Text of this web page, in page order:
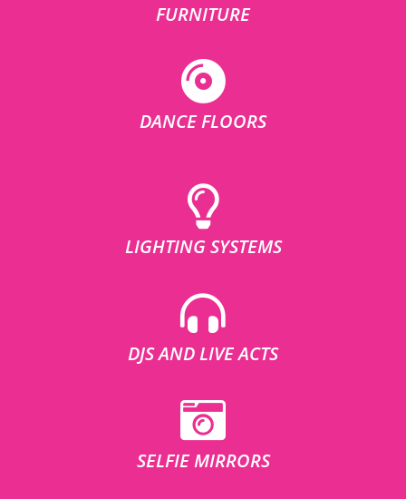
FURNITURE
DANCE FLOORS
LIGHTING SYSTEMS
DJS AND LIVE ACTS
SELFIE MIRRORS